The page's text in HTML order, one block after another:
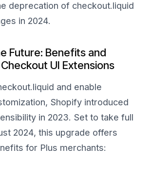
deprecation of checkout.liquid
in 2024.
Future: Benefits and
UI Extensions
and enable
Shopify introduced
in 2023. Set to take full
2024, this upgrade offers
for Plus merchants: